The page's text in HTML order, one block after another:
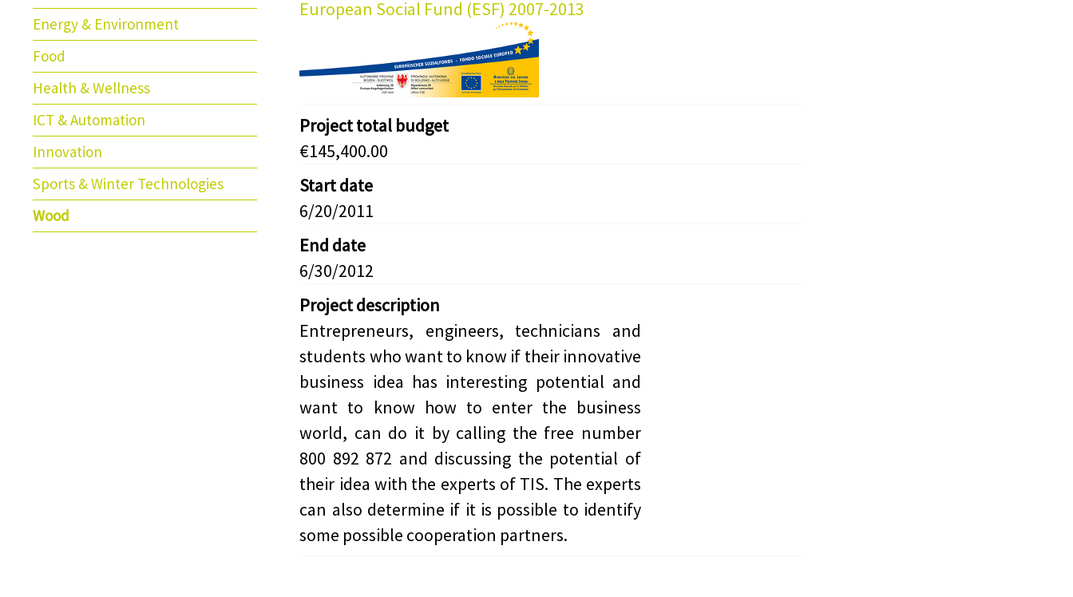
Energy & Environment
Food
Health & Wellness
ICT & Automation
Innovation
Sports & Winter Technologies
Wood
European Social Fund (ESF) 2007-2013
Project total budget
€145,400.00
Start date
6/20/2011
End date
6/30/2012
Project description
Entrepreneurs, engineers, technicians and
students who want to know if their innovative
business idea has interesting potential and
want to know how to enter the business
world, can do it by calling the free number
800 892 872 and discussing the potential of
their idea with the experts of TIS. The experts
can also determine if it is possible to identify
some possible cooperation partners.